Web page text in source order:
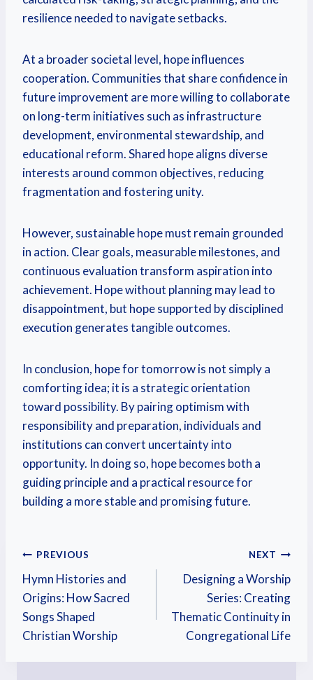
resilience needed to navigate setbacks.
At a broader societal level, hope influences
cooperation. Communities that share confidence in
future improvement are more willing to collaborate
on long-term initiatives such as infrastructure
development, environmental stewardship, and
educational reform. Shared hope aligns diverse
interests around common objectives, reducing
fragmentation and fostering unity.
However, sustainable hope must remain grounded
in action. Clear goals, measurable milestones, and
continuous evaluation transform aspiration into
achievement. Hope without planning may lead to
disappointment, but hope supported by disciplined
execution generates tangible outcomes.
In conclusion, hope for tomorrow is not simply a
comforting idea; it is a strategic orientation
toward possibility. By pairing optimism with
responsibility and preparation, individuals and
institutions can convert uncertainty into
opportunity. In doing so, hope becomes both a
guiding principle and a practical resource for
building a more stable and promising future.
PREVIOUS
Hymn Histories and
Origins: How Sacred
Songs Shaped
Christian Worship
NEXT
Designing a Worship
Series: Creating
Thematic Continuity in
Congregational Life